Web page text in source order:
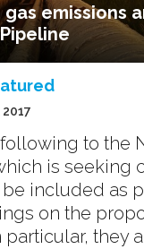
emissions
to the
is seeking
included as
on the
particular, they